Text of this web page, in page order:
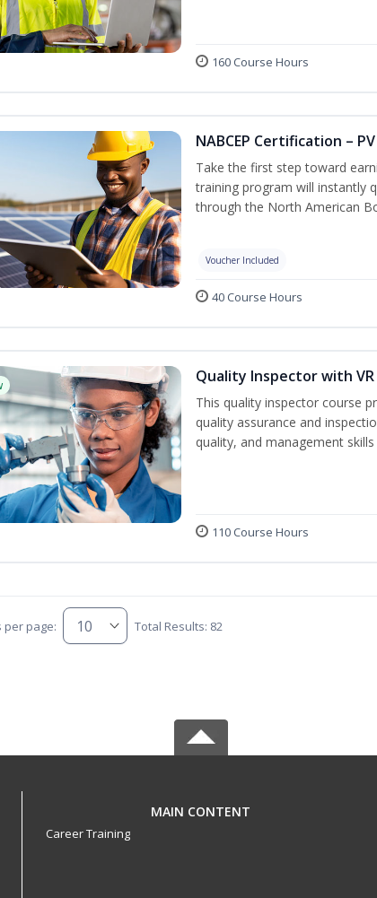
160 Course Hours
NABCEP Certification –
Take the first step toward
training program will instantly
through the North American
Voucher Included
40 Course Hours
Quality Inspector with
This quality inspector course
quality assurance and
quality, and management
110 Course Hours
per page: Total Results: 82
MAIN CONTENT
Career Training